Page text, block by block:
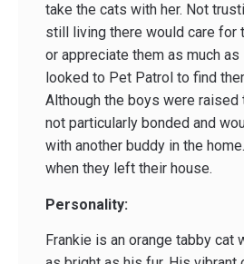
take the cats with her. Not
still living there would care for
or appreciate them as much as
looked to Pet Patrol to find
Although the boys were raised
not particularly bonded and
with another buddy in the
when they left their house.
Personality:
Frankie is an orange tabby cat